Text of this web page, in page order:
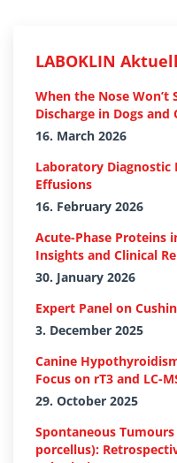
LABOKLIN Aktuell
When the Nose Won’t
Discharge in Dogs and
16. March 2026
Laboratory Diagnostic
Effusions
16. February 2026
Acute-Phase Proteins
Insights and Clinical
30. January 2026
Expert Panel on
3. December 2025
Canine
Focus on rT3 and LC-
29. October 2025
Spontaneous Tumours
porcellus):